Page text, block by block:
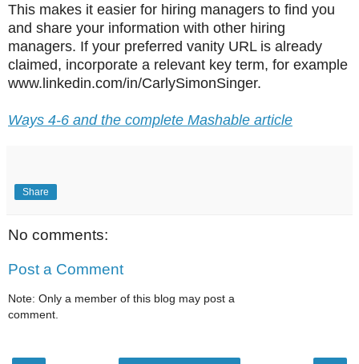
This makes it easier for hiring managers to find you
and share your information with other hiring
managers. If your preferred vanity URL is already
claimed, incorporate a relevant key term, for example
www.linkedin.com/in/CarlySimonSinger.
Ways 4-6 and the complete Mashable article
Share
No comments:
Post a Comment
Note: Only a member of this blog may post a
comment.